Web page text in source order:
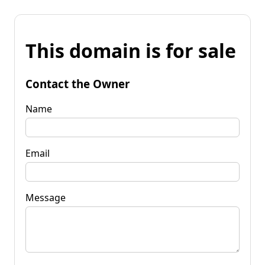
This domain is for sale
Contact the Owner
Name
Email
Message